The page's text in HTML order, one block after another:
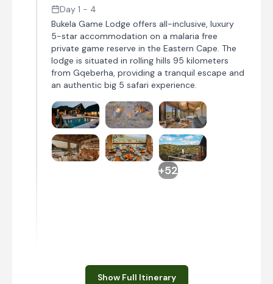
Day 1 - 4
Bukela Game Lodge offers all-inclusive, luxury
5-star accommodation on a malaria free
private game reserve in the Eastern Cape. The
lodge is situated in rolling hills 95 kilometers
from Gqeberha, providing a tranquil escape and
an authentic big 5 safari experience.
+52
Show Full Itinerary